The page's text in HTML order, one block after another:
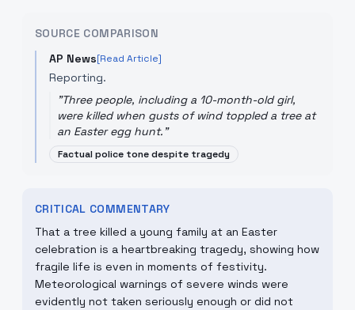
SOURCE COMPARISON
AP News[Read Article]
Reporting.
"Three people, including a 10-month-old girl,
were killed when gusts of wind toppled a tree at
an Easter egg hunt."
Factual police tone despite tragedy
CRITICAL COMMENTARY
That a tree killed a young family at an Easter
celebration is a heartbreaking tragedy, showing how
fragile life is even in moments of festivity.
Meteorological warnings of severe winds were
evidently not taken seriously enough or did not